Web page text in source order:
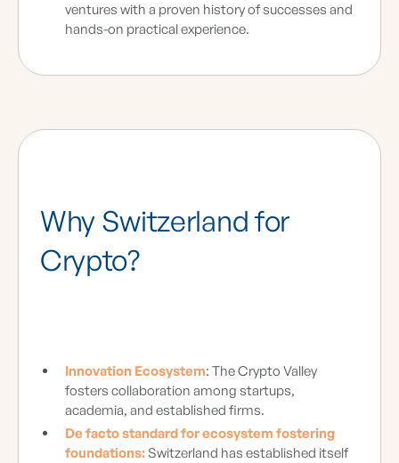
ventures with a proven history of successes and
hands-on practical experience.
Why Switzerland for
Crypto?
Innovation Ecosystem: The Crypto Valley
fosters collaboration among startups,
academia, and established firms.
De facto standard for ecosystem fostering
foundations: Switzerland has established itself